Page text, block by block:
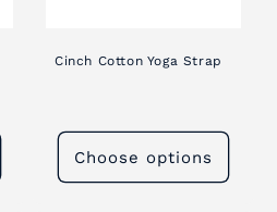
Cinch Cotton Yoga Strap
Choose options